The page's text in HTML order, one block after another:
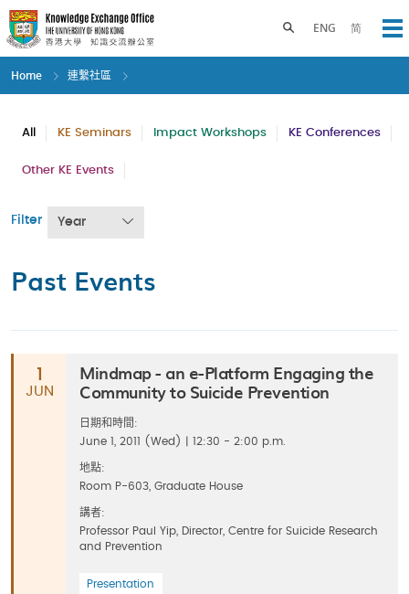
Skip
to
main
content
ENG 简
Toggle search panel
Home 連繫社區
All KE Seminars Impact Workshops KE Conferences
Other KE Events
Filter Year
Past Events
1
JUN
Mindmap - an e-Platform Engaging the
Community to Suicide Prevention
日期和時間:
June 1, 2011 (Wed) | 12:30 - 2:00 p.m.
地點:
Room P-603, Graduate House
講者:
Professor Paul Yip, Director, Centre for Suicide Research
and Prevention
Presentation